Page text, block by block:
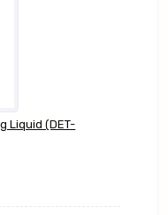
Liquid (DET-